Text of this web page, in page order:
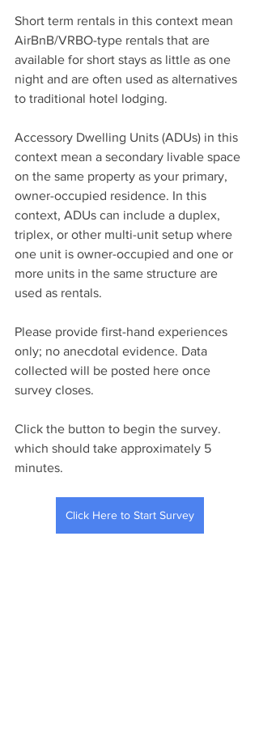
Short term rentals in this context mean
AirBnB/VRBO-type rentals that are
available for short stays as little as one
night and are often used as alternatives
to traditional hotel lodging.
Accessory Dwelling Units (ADUs) in this
context mean a secondary livable space
on the same property as your primary,
owner-occupied residence. In this
context, ADUs can include a duplex,
triplex, or other multi-unit setup where
one unit is owner-occupied and one or
more units in the same structure are
used as rentals.
Please provide first-hand experiences
only; no anecdotal evidence. Data
collected will be posted here once
survey closes.
Click the button to begin the survey.
which should take approximately 5
minutes.
Click Here to Start Survey